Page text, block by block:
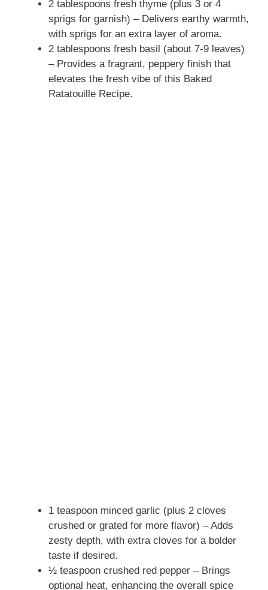
2 tablespoons fresh thyme (plus 3 or 4
sprigs for garnish) – Delivers earthy warmth,
with sprigs for an extra layer of aroma.
2 tablespoons fresh basil (about 7-9 leaves)
– Provides a fragrant, peppery finish that
elevates the fresh vibe of this Baked
Ratatouille Recipe.
1 teaspoon minced garlic (plus 2 cloves
crushed or grated for more flavor) – Adds
zesty depth, with extra cloves for a bolder
taste if desired.
½ teaspoon crushed red pepper – Brings
optional heat, enhancing the overall spice